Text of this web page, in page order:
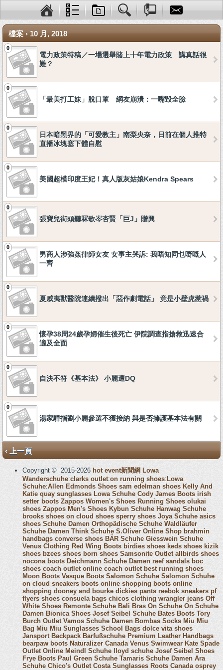
檔案 › 10 月, 2018
0
電力政策特稿／一場選舉賭上十年電力政策 講真話很
難？
0
「最美打工妹」脫口罩 網友崩潰：一嘴毀全臉
0
日本暗黑界的「可愛教主」南梨央奈，日前在個人推特
直播冰塊塞下體自慰
0
美國超模印度王妃！真人版灰姑娘Kendra Spears
0
張寶兒街頭聽冧歌岑杏賢「巨J」贈興
0
男商人涉強姦律師女友 女事主哭訴: 我唔知同乜嘢嘅人
一齊
0
夏威夷獸醫院連續撥出「惡作劇電話」 竟是小壁虎惹禍
0
懷孕38周24歲孕婦催生後死亡 伊院調查指搶救迅速合
適及全面
0
自決不符《基本法》 小麗遭DQ
0
湯家驊指劉小麗參選不獲接納 與是否擁護基本法有關
‹ 上一頁
Copyright © 2015-2026 hot event新聞網 Lowa
Wanderschuhe:clarks outlet:on running shoes: Lowa
Schuhe:Allen Edmonds Shoes sam edelman shoes Kelly And
Katie quay sunglasses Lowa Schuhe Cody James Boots irish
setter boots Zappos Women's Shoes Running Shoes olukai
shoes Zappos Men's Shoes Kybun Schuhe Hanwag Schuhe
brooks shoes on cloud shoes sperry shoes Joya Schuhe asics
shoes Schuhe Damen Orthopädische Schuhe Waldläufer
Schuhe Damen Think Schuhe S.Oliver Online Shop brahmin
handbags converse shoes BÄR Schuhe Giesswein Schuhe
Venus Clothing Red Wing Boots birdies shoes keds shoes kizik
shoes bzees shoes born shoes Samsonite Outlet allbirds shoes
nocona boots Deichmann Schuhe Damen reef sandals boc
shoes coach outlet online coach outlet best running shoes
Moon Boots Vasque Boots Salomon Schuhe Salomon Schuhe
on cloud sneakers boots online shopping boots online
shopping dooney and bourke dickies pants reebok sneakers pf
flyers shoes consuela bags chicos clothing wrangler jeans Off
White Shoes Remonte Schuhe Bali Bras On Schuhe On Schuhe
Damen Bionica Shoes Josef Seibel Schuhe Bates Boots Tory
Burch Outlet Vamos Schuhe Damen Bombas Socks Miu Miu
Bag Miu Miu Sunglasses School Bags dolce vita shoes
Jansport Backpack Barfußschuhe Premium Leather Handbags
bearpaw boots Naturalizer Canada Venus Swimwear Kate Spade
Outlet Online Meindl Schuhe lloyd schuhe Josef Seibel Shoes
Frye Boots Paul Green Schuhe Tamaris Schuhe Damen Ara
Schuhe Chico's Outlet Costa Sunglasses Roots Canada osprey